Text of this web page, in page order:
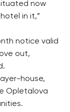
now
in it,”
notice valid
out,
house,
Opletalova